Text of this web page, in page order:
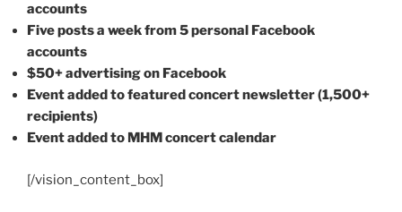
accounts
Five posts a week from 5 personal Facebook
accounts
$50+ advertising on Facebook
Event added to featured concert newsletter (1,500+
recipients)
Event added to MHM concert calendar
[/vision_content_box]